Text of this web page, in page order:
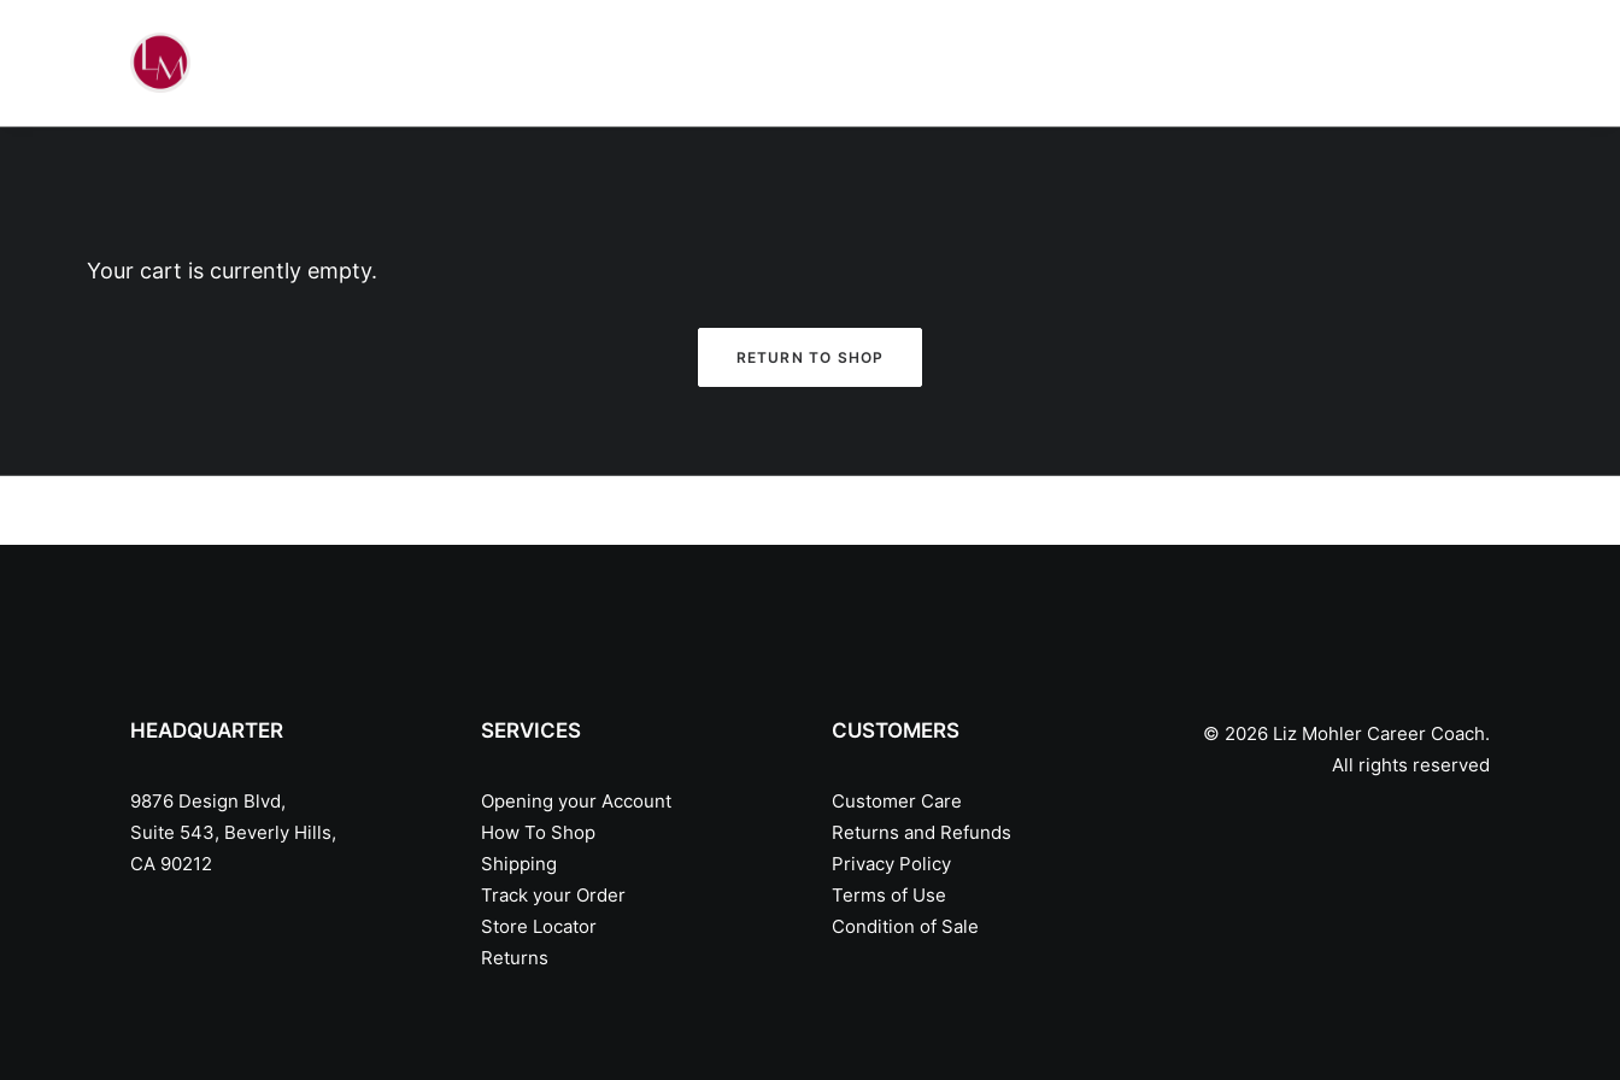
Your cart is currently empty.
RETURN TO SHOP
HEADQUARTER
9876 Design Blvd,
Suite 543, Beverly Hills,
CA 90212
SERVICES
Opening your Account
How To Shop
Shipping
Track your Order
Store Locator
Returns
CUSTOMERS
Customer Care
Returns and Refunds
Privacy Policy
Terms of Use
Condition of Sale
© 2026 Liz Mohler Career Coach.
All rights reserved